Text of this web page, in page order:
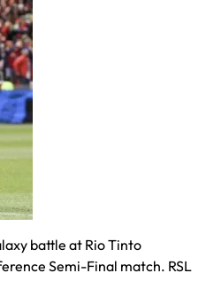
battle at Rio Tinto
Semi-Final match. RSL